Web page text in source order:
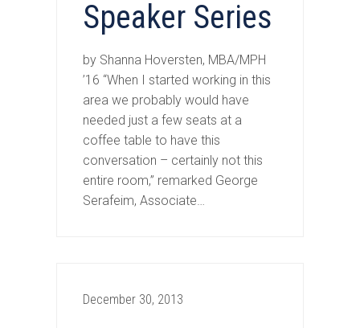
Speaker Series
by Shanna Hoversten, MBA/MPH
’16 “When I started working in this
area we probably would have
needed just a few seats at a
coffee table to have this
conversation – certainly not this
entire room,” remarked George
Serafeim, Associate…
December 30, 2013